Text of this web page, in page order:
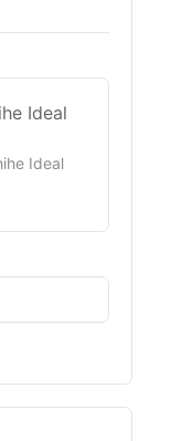
Ideal
Ideal